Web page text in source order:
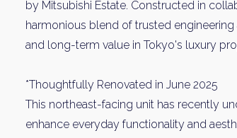
by Mitsubishi Estate. Constructed in
harmonious blend of trusted
and long-term value in Tokyo's luxury
*Thoughtfully Renovated in June 2025
This northeast-facing unit has recently
enhance everyday functionality and